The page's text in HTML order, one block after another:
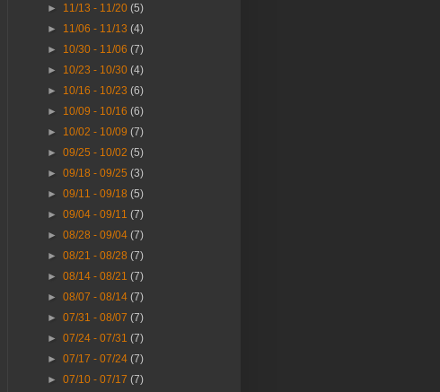
► 11/13 - 11/20(5)
► 11/06 - 11/13(4)
► 10/30 - 11/06(7)
► 10/23 - 10/30(4)
► 10/16 - 10/23(6)
► 10/09 - 10/16(6)
► 10/02 - 10/09(7)
►09/25 - 10/02(5)
►09/18 - 09/25(3)
►09/11 - 09/18(5)
►09/04 - 09/11(7)
►08/28 - 09/04(7)
►08/21 - 08/28(7)
►08/14 - 08/21(7)
►08/07 - 08/14(7)
►07/31 - 08/07(7)
►07/24 - 07/31(7)
►07/17 - 07/24(7)
►07/10 - 07/17(7)